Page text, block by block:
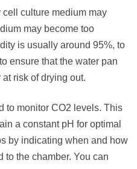
cell culture medium may
may become too
is usually around 95%, to
ensure that the water pan
risk of drying out.
to monitor CO2 levels. This
a constant pH for optimal
by indicating when and how
to the chamber. You can